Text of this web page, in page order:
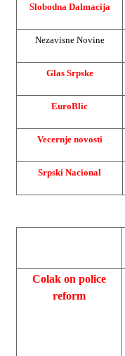
Slobodna Dalmacija
Nezavisne Novine
Glas Srpske
EuroBlic
Vecernje novosti
Srpski Nacional
Colak on police
reform